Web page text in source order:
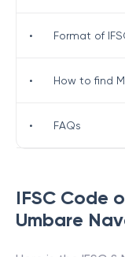
IFSC Code
Umbare
• Format of
• How to find
• FAQs